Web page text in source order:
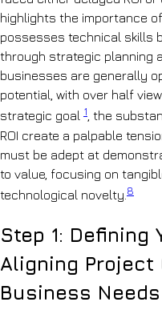
highlights the importance
possesses technical skills
through strategic planning
businesses are generally
potential, with over half
strategic goal 1, the
ROI create a palpable
must be adept at
to value, focusing on
technological novelty. 8
Step 1: Defining
Aligning Project
Business Needs